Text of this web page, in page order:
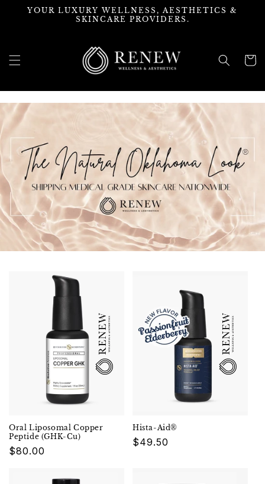
Skip to
YOUR LUXURY WELLNESS, AESTHETICS &
SKINCARE PROVIDERS.
Cart
Oral Liposomal Copper
Peptide (GHK-Cu)
Regular
$80.00
Hista-Aid®
Regular
$49.50